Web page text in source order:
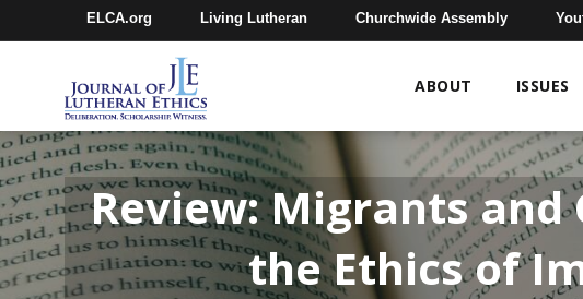
ELCA.org Living Lutheran Churchwide Assembly
ABOUT ISSUES
Review: Migrants and
the Ethics of